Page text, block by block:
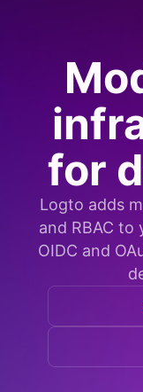
for
Logto adds
and RBAC to
OIDC and